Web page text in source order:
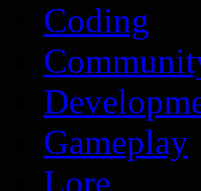
Coding
Gameplay
Lore